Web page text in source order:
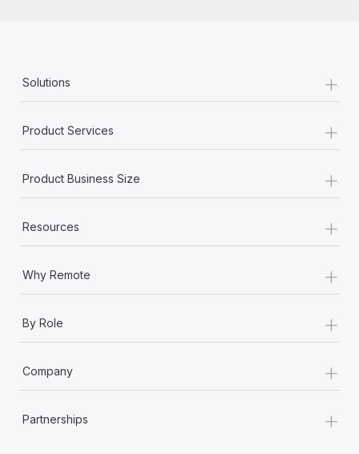
Solutions +
Product Services +
Product Business Size +
Resources +
Why Remote +
By Role +
Company +
Partnerships +